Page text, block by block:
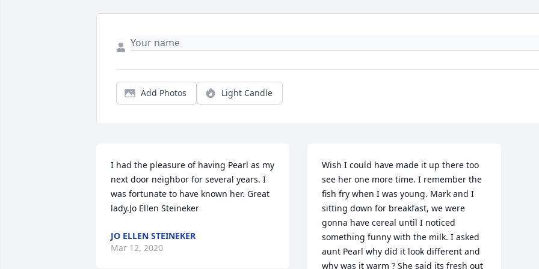
Add Photos Light Candle
I had the pleasure of having Pearl as my
next door neighbor for several years. I
was fortunate to have known her. Great
lady.Jo Ellen Steineker
JO ELLEN STEINEKER
Mar 12, 2020
Wish I could have made it up there too
see her one more time. I remember the
fish fry when I was young. Mark and I
sitting down for breakfast, we were
gonna have cereal until I noticed
something funny with the milk. I asked
aunt Pearl why did it look different and
why was it warm ? She said its fresh out